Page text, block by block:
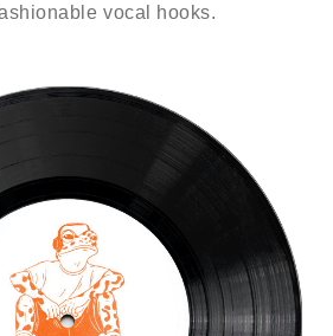
vocal hooks.